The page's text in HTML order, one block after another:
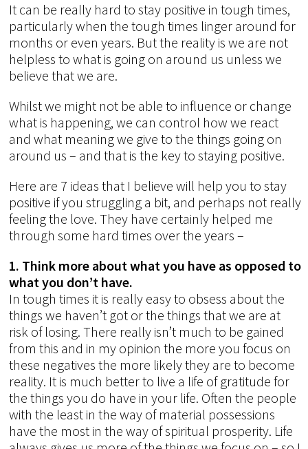
It can be really hard to stay positive in tough times,
particularly when the tough times linger around for
months or even years. But the reality is we are not
helpless to what is going on around us unless we
believe that we are.
Whilst we might not be able to influence or change
what is happening, we can control how we react
and what meaning we give to the things going on
around us – and that is the key to staying positive.
Here are 7 ideas that I believe will help you to stay
positive if you struggling a bit, and perhaps not really
feeling the love. They have certainly helped me
through some hard times over the years –
1. Think more about what you have as opposed to
what you don’t have.
In tough times it is really easy to obsess about the
things we haven’t got or the things that we are at
risk of losing. There really isn’t much to be gained
from this and in my opinion the more you focus on
these negatives the more likely they are to become
reality. It is much better to live a life of gratitude for
the things you do have in your life. Often the people
with the least in the way of material possessions
have the most in the way of spiritual prosperity. Life